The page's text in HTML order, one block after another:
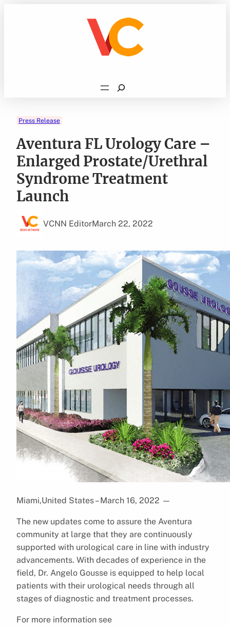
Search
Press Release
Aventura FL Urology Care –
Enlarged Prostate/Urethral
Syndrome Treatment
Launch
VCNN EditorMarch 22, 2022
Miami,United States – March 16, 2022 —
The new updates come to assure the Aventura
community at large that they are continuously
supported with urological care in line with industry
advancements. With decades of experience in the
field, Dr. Angelo Gousse is equipped to help local
patients with their urological needs through all
stages of diagnostic and treatment processes.
For more information see